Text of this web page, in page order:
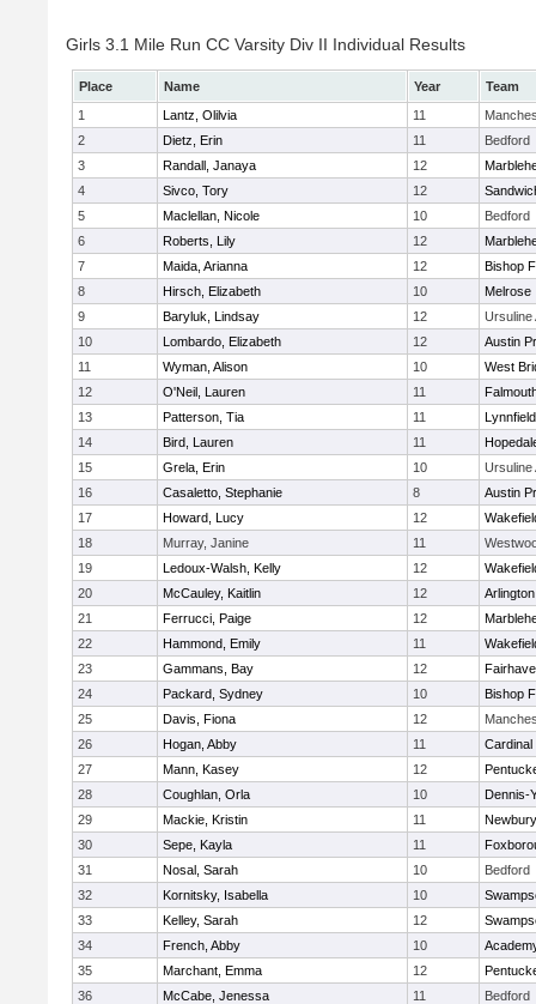
Girls 3.1 Mile Run CC Varsity Div II Individual Results
Place Name Year
Team
1
Lantz, Olilvia 11
2
Dietz, Erin 11
Bedford
3
Randall, Janaya 12
4
Sivco, Tory 12
5
Maclellan, Nicole 10
Bedford
6
Roberts, Lily 12
7
Maida, Arianna 12
Bishop
8
Hirsch, Elizabeth 10
Melrose
9
Baryluk, Lindsay 12
Ursuline
10
Lombardo, Elizabeth 12
Austin
11
Wyman, Alison 10
West
12
O'Neil, Lauren 11
13
Patterson, Tia 11
Lynnfield
14
Bird, Lauren 11
15
Grela, Erin 10
Ursuline
16
Casaletto, Stephanie 8
Austin
17
Howard, Lucy 12
18
Murray, Janine 11
19
Ledoux-Walsh, Kelly 12
20
McCauley, Kaitlin 12
21
Ferrucci, Paige 12
22
Hammond, Emily 11
23
Gammans, Bay 12
24
Packard, Sydney 10
Bishop
25
Davis, Fiona 12
26
Hogan, Abby 11
Cardinal
27
Mann, Kasey 12
28
Coughlan, Orla 10
Dennis-
29
Mackie, Kristin 11
30
Sepe, Kayla 11
31
Nosal, Sarah 10
Bedford
32
Kornitsky, Isabella 10
33
Kelley, Sarah 12
34
French, Abby 10
35
Marchant, Emma 12
36
McCabe, Jenessa 11
Bedford